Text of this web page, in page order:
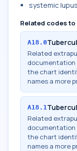
systemic
Related codes
A18.0
Related
documentation
the chart
names a more
A18.1
Related
documentation
the chart
names a more